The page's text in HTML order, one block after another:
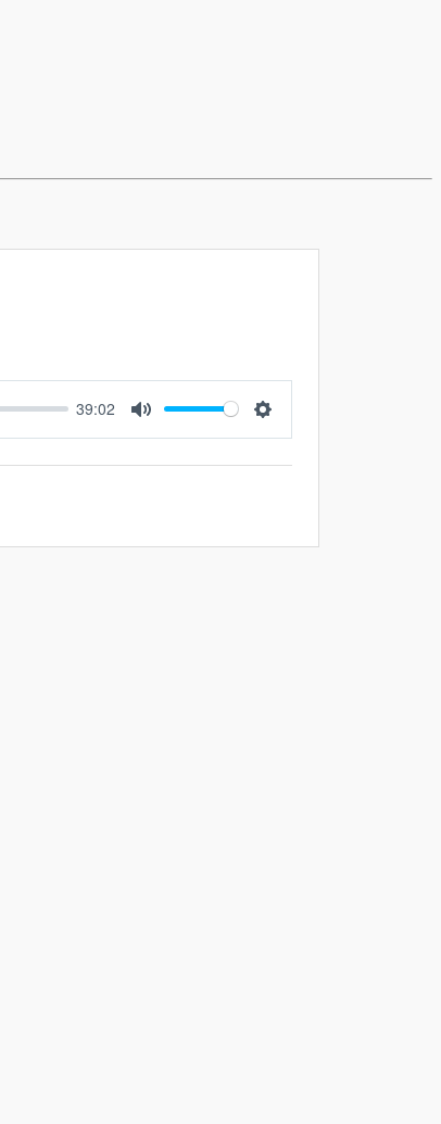
39:02
Mute Settings